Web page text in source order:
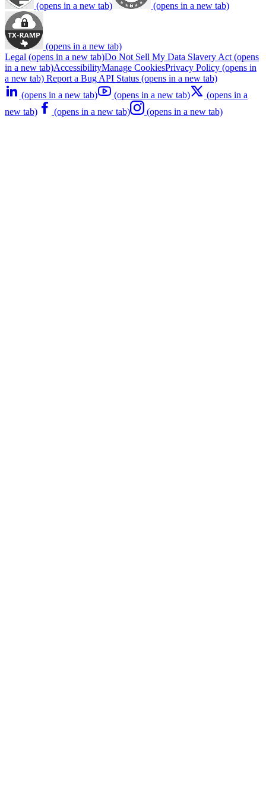
(opens in a new tab) (opens in a new tab)
(opens in a new tab)
Legal (opens in a new tab)Do Not Sell My Data Slavery Act (opens
in a new tab)AccessibilityManage CookiesPrivacy Policy (opens in
a new tab) Report a Bug API Status (opens in a new tab)
(opens in a new tab)
(opens in a new tab)
(opens in a
new tab)
(opens in a new tab) (opens in a new tab)